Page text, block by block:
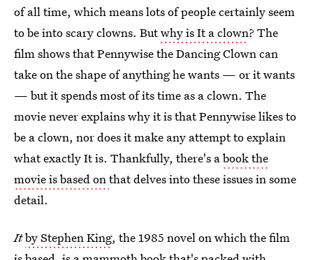
of all time, which means lots of people certainly seem
to be into scary clowns. Butwhy is It a clown? The
film shows that Pennywise the Dancing Clown can
take on the shape of anything he wants — or it wants
— but it spends most of its time as a clown. The
movie never explains why it is that Pennywise likes to
be a clown, nor does it make any attempt to explain
what exactly It is. Thankfully, there's abook the
movie is based onthat delves into these issues in some
detail.
Itby Stephen King, the 1985 novel on which the film